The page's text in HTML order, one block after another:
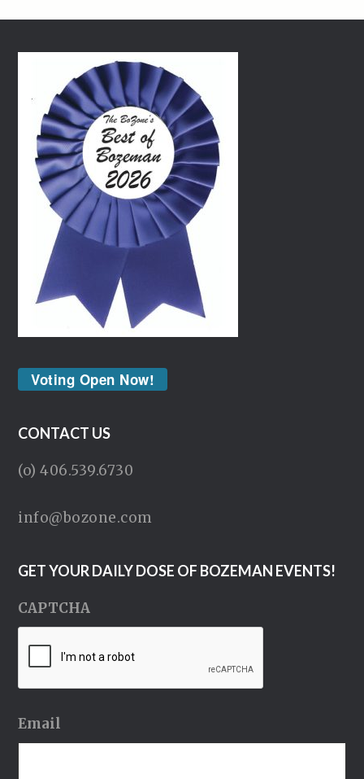
Voting Open Now!
CONTACT US
(o) 406.539.6730
info@bozone.com
GET YOUR DAILY DOSE OF BOZEMAN EVENTS!
CAPTCHA
Email